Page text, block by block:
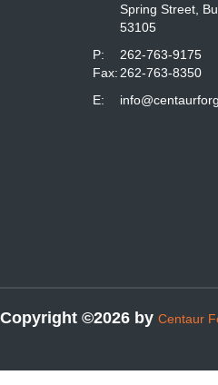
Spring Street,
53105
P:
262-763-9175
Fax:262-763-8350
E:
Copyright ©2026 by Centaur